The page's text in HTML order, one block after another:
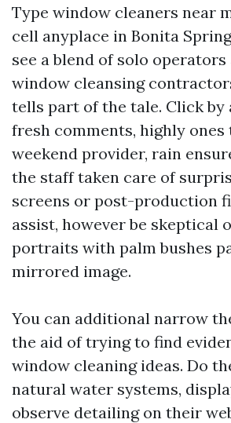
Type window cleaners near
cell anyplace in Bonita
see a blend of solo
window cleansing
tells part of the tale. Click by
fresh comments, highly
weekend provider, rain
the staff taken care of
screens or post-production
assist, however be skeptical
portraits with palm bushes
mirrored image.
You can additional narrow
the aid of trying to find
window cleaning ideas. Do
natural water systems,
observe detailing on their